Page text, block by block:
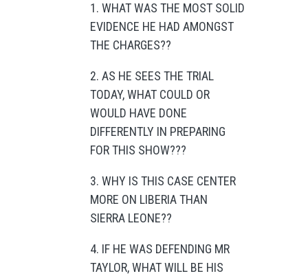
1. WHAT WAS THE MOST SOLID
EVIDENCE HE HAD AMONGST
THE CHARGES??
2. AS HE SEES THE TRIAL
TODAY, WHAT COULD OR
WOULD HAVE DONE
DIFFERENTLY IN PREPARING
FOR THIS SHOW???
3. WHY IS THIS CASE CENTER
MORE ON LIBERIA THAN
SIERRA LEONE??
4. IF HE WAS DEFENDING MR
TAYLOR, WHAT WILL BE HIS